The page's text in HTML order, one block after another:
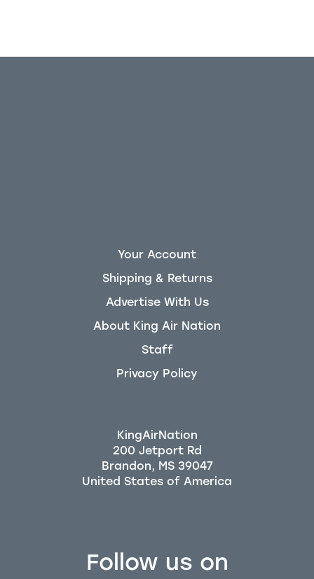
Follow us on
Your Account
Shipping & Returns
Advertise With Us
About King Air Nation
Staff
Privacy Policy
KingAirNation
200 Jetport Rd
Brandon, MS 39047